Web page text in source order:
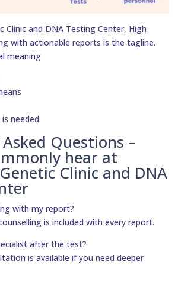
Clinic and DNA Testing Center, High
with actionable reports is the tagline.
meaning
needed
Questions –
hear at
Clinic and DNA
with my report?
is included with every report.
after the test?
is available if you need deeper